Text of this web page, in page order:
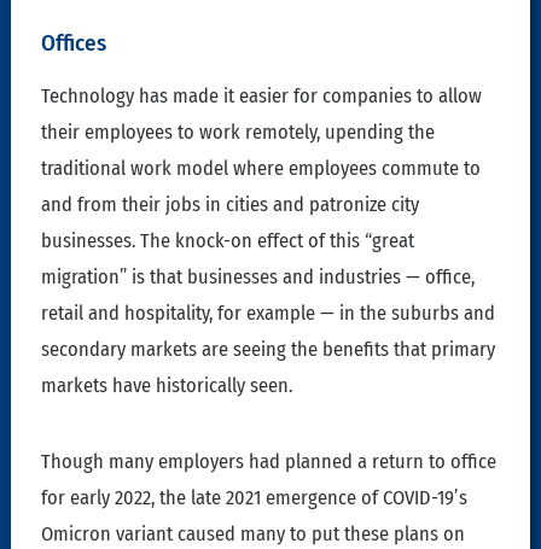
Offices
Technology has made it easier for companies to allow
their employees to work remotely, upending the
traditional work model where employees commute to
and from their jobs in cities and patronize city
businesses. The knock-on effect of this “great
migration” is that businesses and industries — office,
retail and hospitality, for example — in the suburbs and
secondary markets are seeing the benefits that primary
markets have historically seen.
Though many employers had planned a return to office
for early 2022, the late 2021 emergence of COVID-19’s
Omicron variant caused many to put these plans on